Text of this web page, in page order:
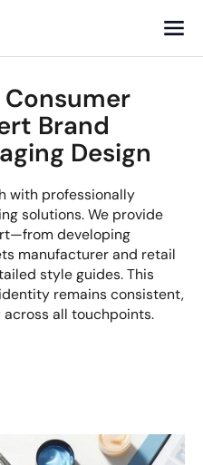
Brand
Design
with professionally
solutions. We provide
developing
manufacturer and retail
style guides. This
remains consistent,
all touchpoints.